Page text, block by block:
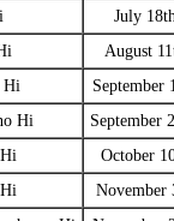
July 18th
August
Hi
September
Hi
September
October
November